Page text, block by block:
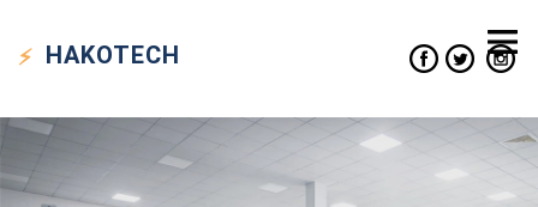
HAKOTECH